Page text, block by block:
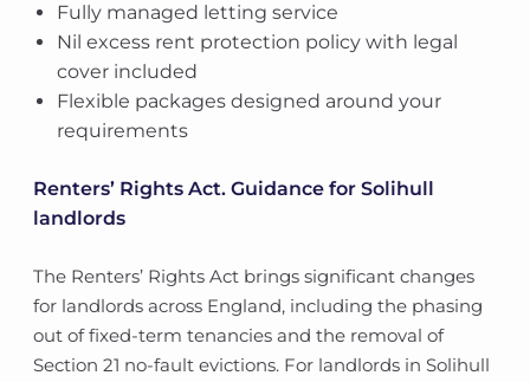
Fully managed letting service
Nil excess rent protection policy with legal
cover included
Flexible packages designed around your
requirements
Renters’ Rights Act. Guidance for Solihull
landlords
The Renters’ Rights Act brings significant changes
for landlords across England, including the phasing
out of fixed-term tenancies and the removal of
Section 21 no-fault evictions. For landlords in Solihull